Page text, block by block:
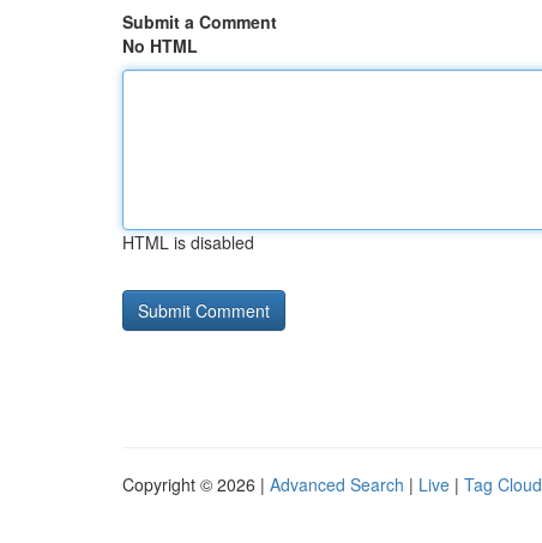
Submit a Comment
No HTML
HTML is disabled
Copyright © 2026 | Advanced Search | Live | Tag Cloud